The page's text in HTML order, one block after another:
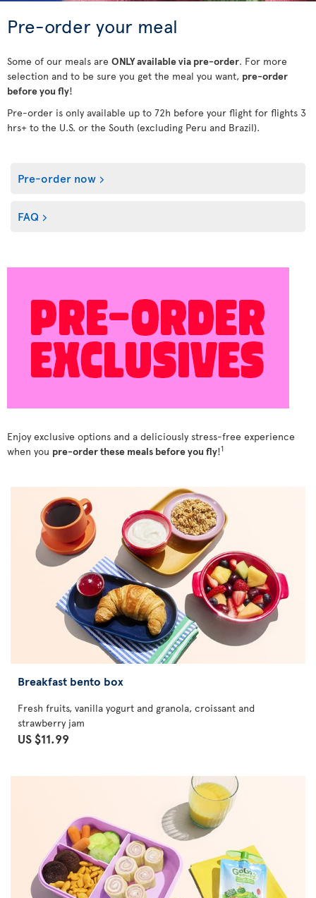
Pre-order your meal
Some of our meals are ONLY available via pre-order. For more
selection and to be sure you get the meal you want, pre-order
before you fly!
Pre-order is only available up to 72h before your flight for flights 3
hrs+ to the U.S. or the South (excluding Peru and Brazil).
Pre-order now
FAQ
Enjoy exclusive options and a deliciously stress-free experience
when you pre-order these meals before you fly!1
Breakfast bento box
Fresh fruits, vanilla yogurt and granola, croissant and
strawberry jam
US $11.99